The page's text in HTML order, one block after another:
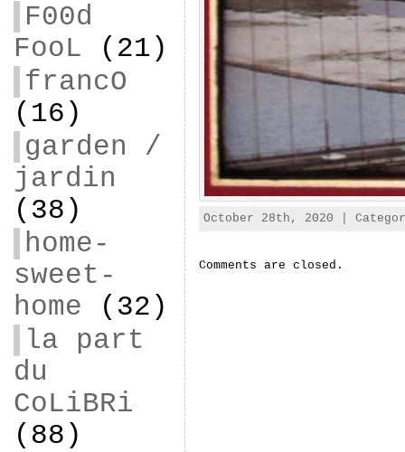
F00d
FooL (21)
francO
(16)
garden /
jardin
(38)
home-
sweet-
home (32)
la part
du
CoLiBRi
(88)
October 28th, 2020 |
Comments are closed.